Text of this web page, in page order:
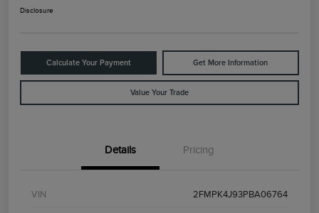
Disclosure
Calculate Your Payment Get More Information
Value Your Trade
Details Pricing
VIN 2FMPK4J93PBA06764